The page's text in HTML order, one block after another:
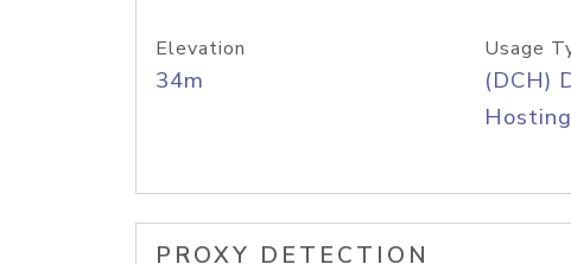
Elevation
34m
Usage
(DCH)
PROXY DETECTION